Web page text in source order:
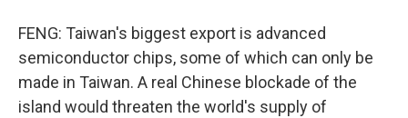
FENG: Taiwan's biggest export is advanced
semiconductor chips, some of which can only be
made in Taiwan. A real Chinese blockade of the
island would threaten the world's supply of